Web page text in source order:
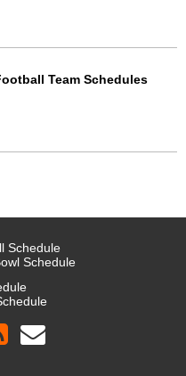
Team Schedules
Schedule
Schedule